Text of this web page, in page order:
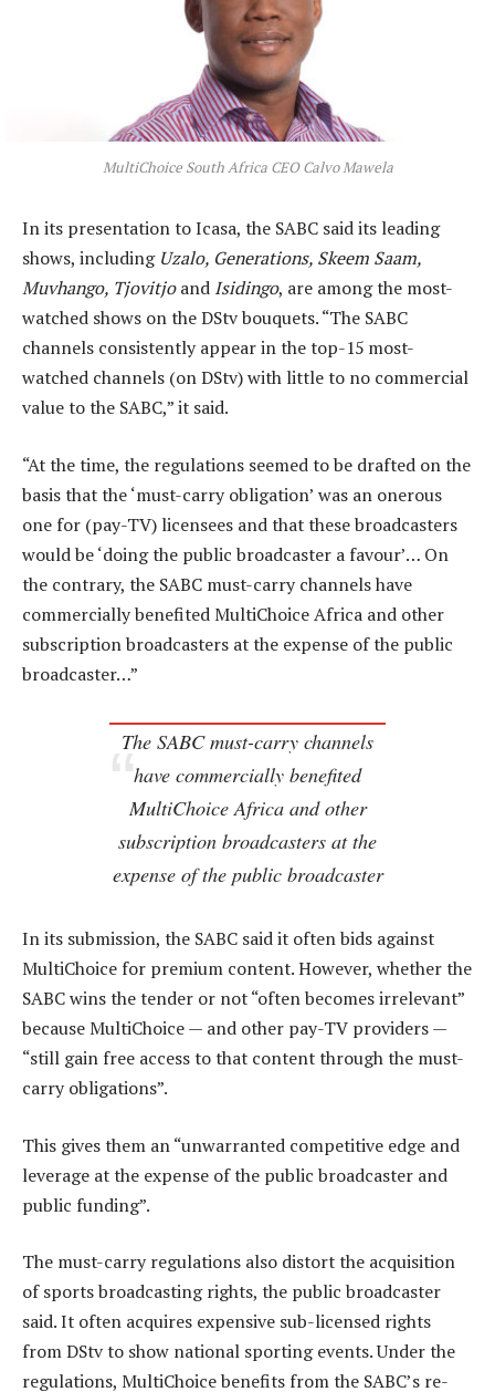
MultiChoice South Africa CEO Calvo Mawela
In its presentation to Icasa, the SABC said its leading
shows, including Uzalo, Generations, Skeem Saam,
Muvhango, Tjovitjoand Isidingo, are among the most-
watched shows on the DStv bouquets. “The SABC
channels consistently appear in the top-15 most-
watched channels (on DStv) with little to no commercial
value to the SABC,” it said.
“At the time, the regulations seemed to be drafted on the
basis that the ‘must-carry obligation’ was an onerous
one for (pay-TV) licensees and that these broadcasters
would be ‘doing the public broadcaster a favour’… On
the contrary, the SABC must-carry channels have
commercially benefited MultiChoice Africa and other
subscription broadcasters at the expense of the public
broadcaster…”
The SABC must-carry channels
have commercially benefited
MultiChoice Africa and other
subscription broadcasters at the
expense of the public broadcaster
In its submission, the SABC said it often bids against
MultiChoice for premium content. However, whether the
SABC wins the tender or not “often becomes irrelevant”
because MultiChoice — and other pay-TV providers —
“still gain free access to that content through the must-
carry obligations”.
This gives them an “unwarranted competitive edge and
leverage at the expense of the public broadcaster and
public funding”.
The must-carry regulations also distort the acquisition
of sports broadcasting rights, the public broadcaster
said. It often acquires expensive sub-licensed rights
from DStv to show national sporting events. Under the
regulations, MultiChoice benefits from the SABC’s re-